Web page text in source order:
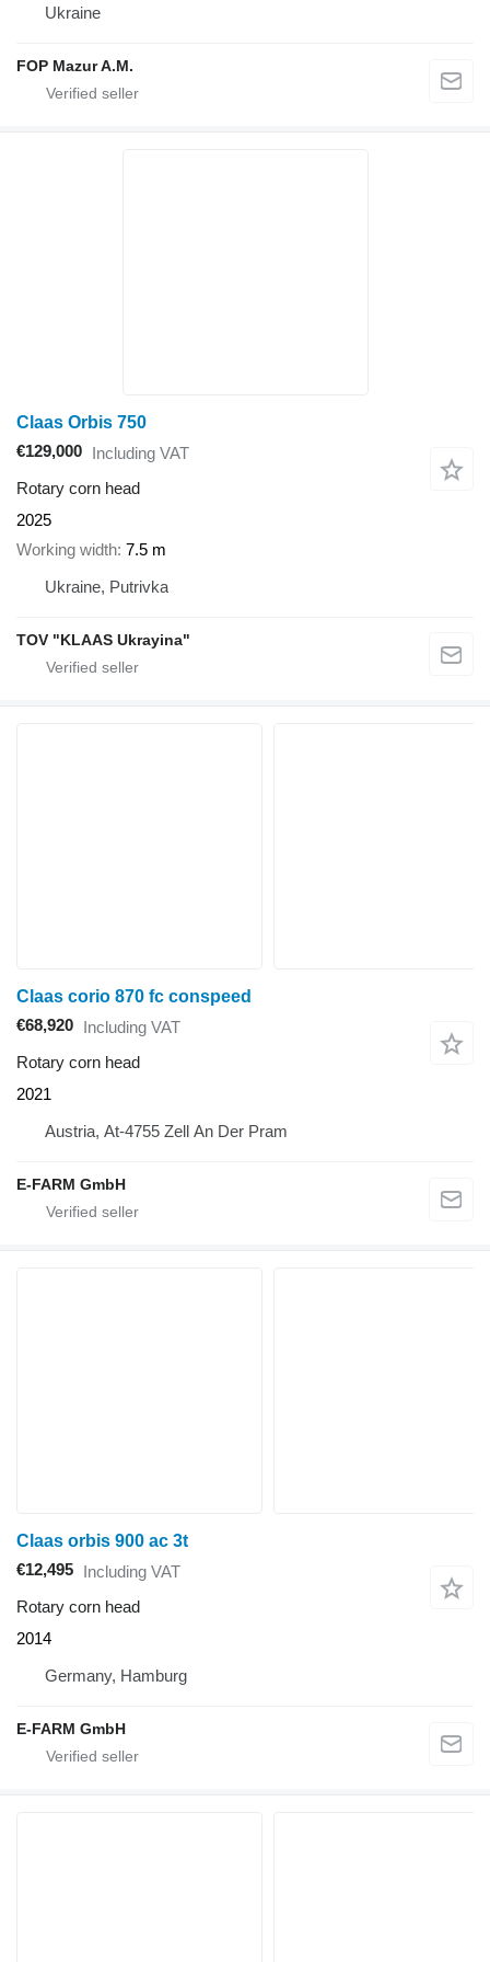
Ukraine
FOP Mazur A.M.
Claas Orbis 750
€129,000 Including VAT
Rotary corn head
2025
Working width 7.5 m
Ukraine, Putrivka
TOV "KLAAS Ukrayina"
Claas corio 870 fc conspeed
€68,920 Including VAT
Rotary corn head
2021
Austria, At-4755 Zell An Der Pram
E-FARM GmbH
Claas orbis 900 ac 3t
€12,495 Including VAT
Rotary corn head
2014
Germany, Hamburg
E-FARM GmbH